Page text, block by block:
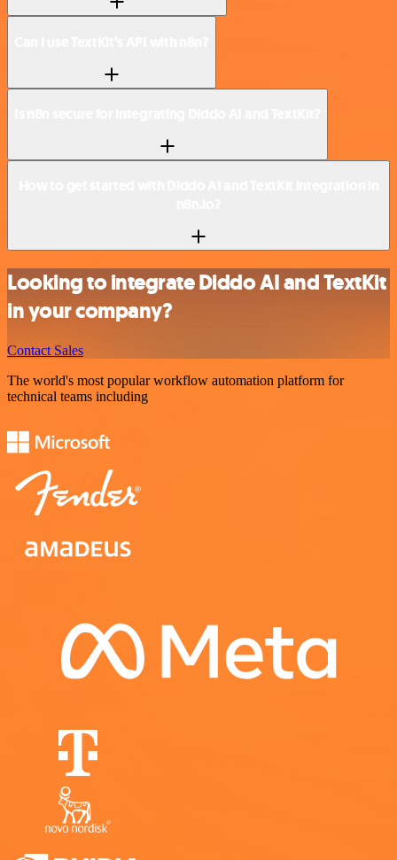
Looking to integrate Diddo AI and TextKit
in your company?
Contact Sales
The world's most popular workflow automation platform for
technical teams including